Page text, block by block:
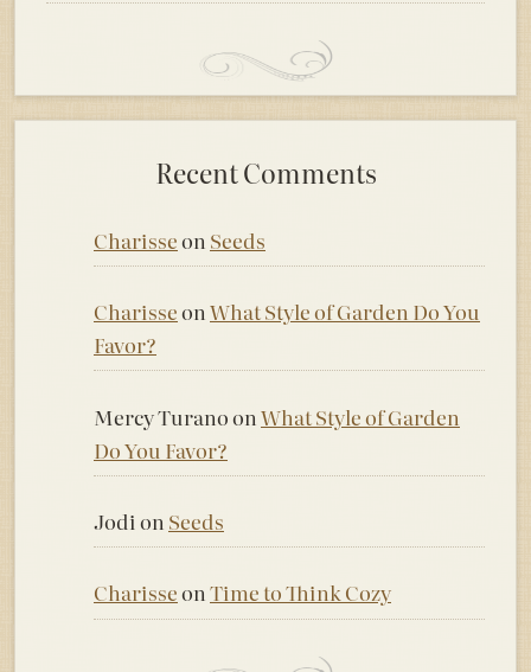
Recent Comments
Charisseon Seeds
CharisseonWhat Style of Garden Do You
Favor?
Mercy Turanoon What Style of Garden
Do You Favor?
Jodi on Seeds
CharisseonTime to Think Cozy